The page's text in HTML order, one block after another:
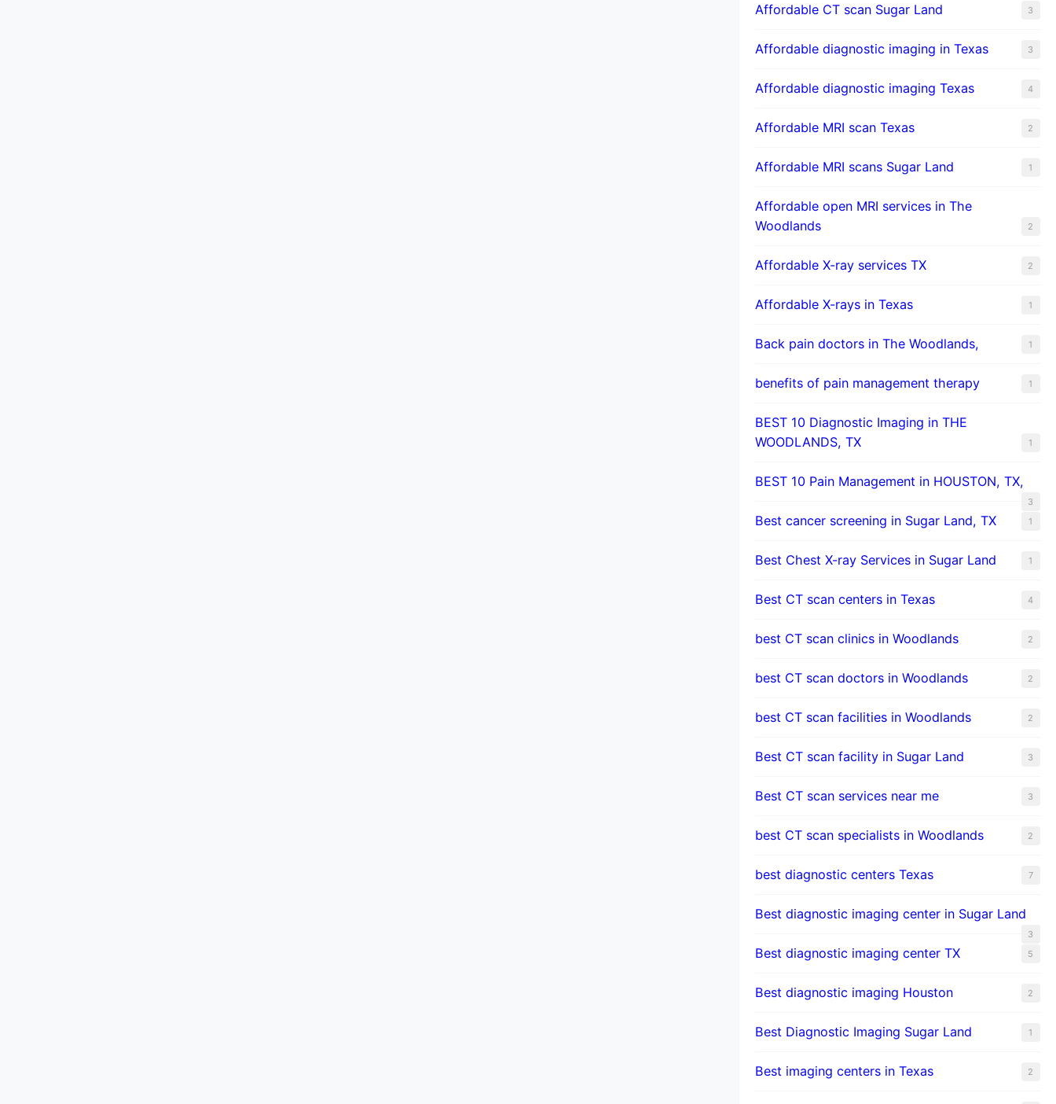
Affordable CT scan Sugar Land 3
Affordable diagnostic imaging in Texas 3
Affordable diagnostic imaging Texas 4
Affordable MRI scan Texas 2
Affordable MRI scans Sugar Land 1
Affordable open MRI services in The
Woodlands
2
Affordable X-ray services TX 2
Affordable X-rays in Texas 1
Back pain doctors in The Woodlands, 1
benefits of pain management therapy 1
BEST 10 Diagnostic Imaging in THE
WOODLANDS, TX
1
BEST 10 Pain Management in HOUSTON, TX,
3
Best cancer screening in Sugar Land, TX 1
Best Chest X-ray Services in Sugar Land 1
Best CT scan centers in Texas 4
best CT scan clinics in Woodlands 2
best CT scan doctors in Woodlands 2
best CT scan facilities in Woodlands 2
Best CT scan facility in Sugar Land 3
Best CT scan services near me 3
best CT scan specialists in Woodlands 2
best diagnostic centers Texas 7
Best diagnostic imaging center in Sugar Land
3
Best diagnostic imaging center TX 5
Best diagnostic imaging Houston 2
Best Diagnostic Imaging Sugar Land 1
Best imaging centers in Texas 2